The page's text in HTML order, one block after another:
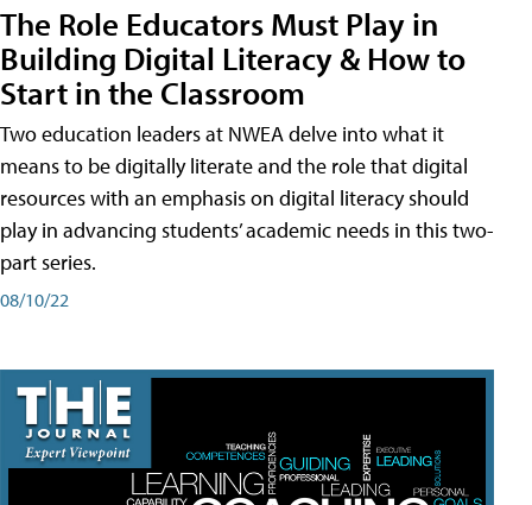
The Role Educators Must Play in
Building Digital Literacy & How to
Start in the Classroom
Two education leaders at NWEA delve into what it
means to be digitally literate and the role that digital
resources with an emphasis on digital literacy should
play in advancing students’ academic needs in this two-
part series.
08/10/22